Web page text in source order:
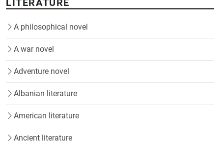
LITERATURE
A philosophical novel
A war novel
Adventure novel
Albanian literature
American literature
Ancient literature